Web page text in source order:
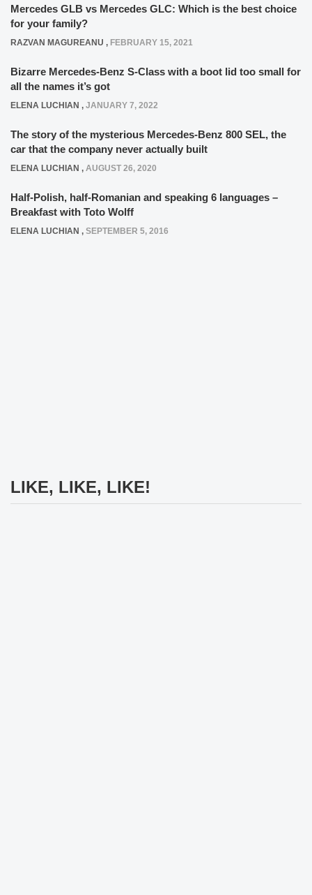
Mercedes GLB vs Mercedes GLC: Which is the best choice
for your family?
RAZVAN MAGUREANU , FEBRUARY 15, 2021
Bizarre Mercedes-Benz S-Class with a boot lid too small for
all the names it’s got
ELENA LUCHIAN , JANUARY 7, 2022
The story of the mysterious Mercedes-Benz 800 SEL, the
car that the company never actually built
ELENA LUCHIAN , AUGUST 26, 2020
Half-Polish, half-Romanian and speaking 6 languages –
Breakfast with Toto Wolff
ELENA LUCHIAN , SEPTEMBER 5, 2016
LIKE, LIKE, LIKE!